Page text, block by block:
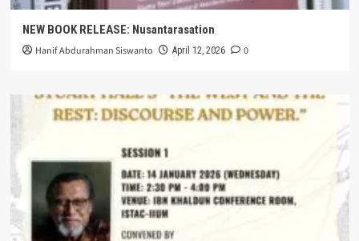
NEW BOOK RELEASE: Nusantarasation
Hanif Abdurahman Siswanto April 12, 2026 0